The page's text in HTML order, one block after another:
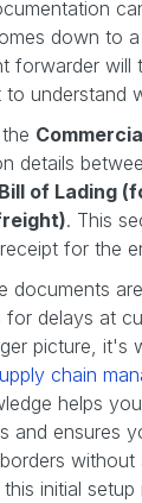
down to
forwarder
to understand
details
Bill of Lading
. This
for the
documents
for delays at
picture, it's
chain
helps
and ensures
without
initial